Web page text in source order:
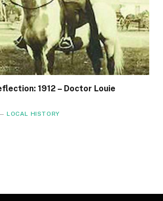
1912 – Doctor Louie
LOCAL HISTORY